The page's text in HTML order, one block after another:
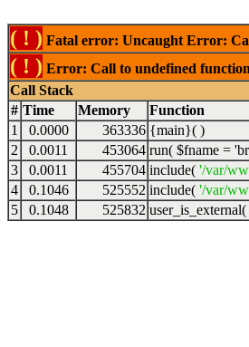
( ! ) Fatal error: Uncaught Error:
( ! ) Error: Call to undefined
Call Stack
# Time Memory
Function
1
0.0000 363336 {main}( )
2
0.0011 453064 run( $fname =
3
0.0011 455704 include( '/var/
4
0.1046 525552 include( '/var/
5
0.1048 525832